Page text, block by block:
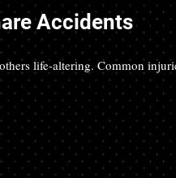
Accidents
life-altering. Common